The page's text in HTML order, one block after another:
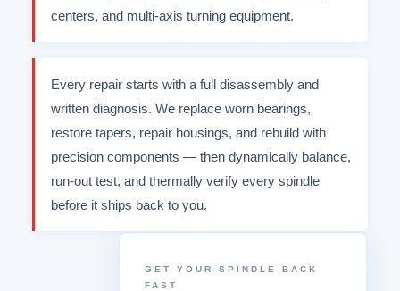
centers, and multi-axis turning equipment.
Every repair starts with a full disassembly and
written diagnosis. We replace worn bearings,
restore tapers, repair housings, and rebuild with
precision components — then dynamically balance,
run-out test, and thermally verify every spindle
before it ships back to you.
GET YOUR SPINDLE BACK
FAST